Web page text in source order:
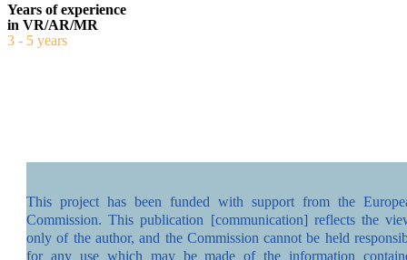
Years of experience
in VR/AR/MR
3 - 5 years
This project has been funded with support from the
Commission. This publication [communication] reflects the
only of the author, and the Commission cannot be held
for any use which may be made of the information